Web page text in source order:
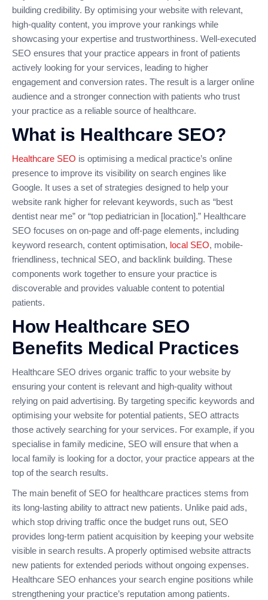
building credibility. By optimising your website with relevant,
high-quality content, you improve your rankings while
showcasing your expertise and trustworthiness. Well-executed
SEO ensures that your practice appears in front of patients
actively looking for your services, leading to higher
engagement and conversion rates. The result is a larger online
audience and a stronger connection with patients who trust
your practice as a reliable source of healthcare.
What is Healthcare SEO?
Healthcare SEO is optimising a medical practice’s online
presence to improve its visibility on search engines like
Google. It uses a set of strategies designed to help your
website rank higher for relevant keywords, such as “best
dentist near me” or “top pediatrician in [location].” Healthcare
SEO focuses on on-page and off-page elements, including
keyword research, content optimisation, local SEO, mobile-
friendliness, technical SEO, and backlink building. These
components work together to ensure your practice is
discoverable and provides valuable content to potential
patients.
How Healthcare SEO
Benefits Medical Practices
Healthcare SEO drives organic traffic to your website by
ensuring your content is relevant and high-quality without
relying on paid advertising. By targeting specific keywords and
optimising your website for potential patients, SEO attracts
those actively searching for your services. For example, if you
specialise in family medicine, SEO will ensure that when a
local family is looking for a doctor, your practice appears at the
top of the search results.
The main benefit of SEO for healthcare practices stems from
its long-lasting ability to attract new patients. Unlike paid ads,
which stop driving traffic once the budget runs out, SEO
provides long-term patient acquisition by keeping your website
visible in search results. A properly optimised website attracts
new patients for extended periods without ongoing expenses.
Healthcare SEO enhances your search engine positions while
strengthening your practice’s reputation among patients.